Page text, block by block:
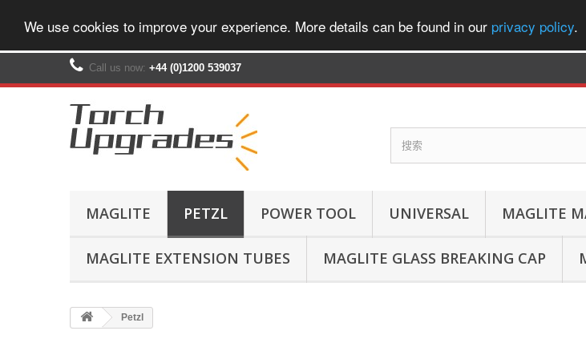
We use cookies to improve your experience. More details can be found in our privacy policy.
Call us now: +44 (0)1200 539037‬
MAGLITE PETZL POWER TOOL UNIVERSAL MAGLITE
MAGLITE EXTENSION TUBES MAGLITE GLASS BREAKING CAP
Petzl